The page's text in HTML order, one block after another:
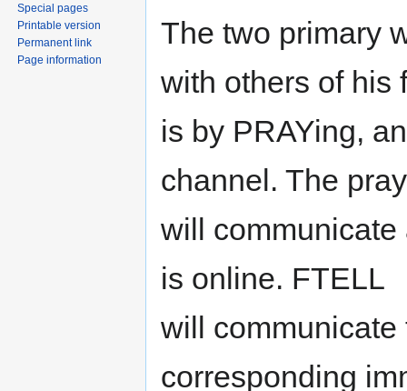
The two primary
with others of his
is by PRAYing,
channel. The
will communicate
is online. FTELL
will
corresponding
Special pages
Printable version
Permanent link
Page information